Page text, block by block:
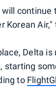
will continue
Korean
Delta
starting
to